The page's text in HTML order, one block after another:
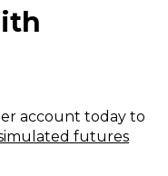
account today to
futures